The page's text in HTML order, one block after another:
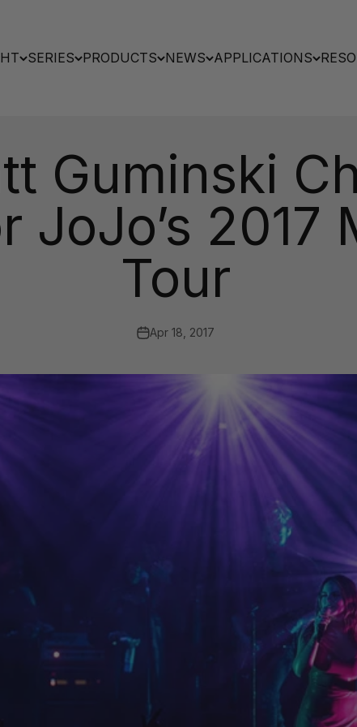
SERIES PRODUCTS NEWS APPLICATIONS
Guminski
JoJo’s 2017
Tour
Apr 18, 2017